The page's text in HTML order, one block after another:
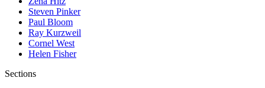
Steven Pinker
Paul Bloom
Ray Kurzweil
Cornel West
Helen Fisher
Sections